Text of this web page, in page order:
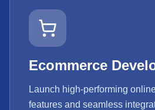
Ecommerce
Launch high-performing
features and seamless